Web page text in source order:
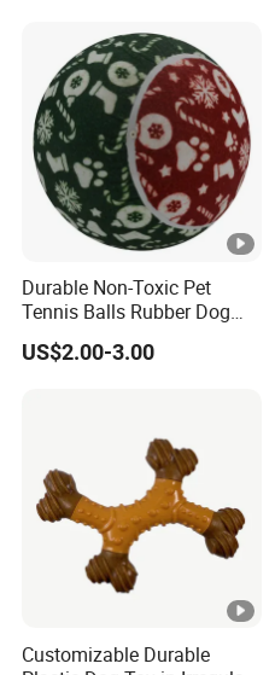
Durable Non-Toxic Pet
Tennis Balls Rubber Dog
Chew Toys for Training &
Fetch
US$2.00-3.00
Customizable Durable